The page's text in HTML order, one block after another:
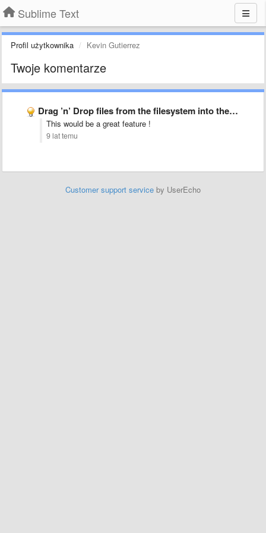
Sublime Text
Profil użytkownika Kevin Gutierrez
Twoje komentarze
Drag ’n’ Drop files from the filesystem into the sidebar
This would be a great feature !
9 lat temu
Customer support service by UserEcho